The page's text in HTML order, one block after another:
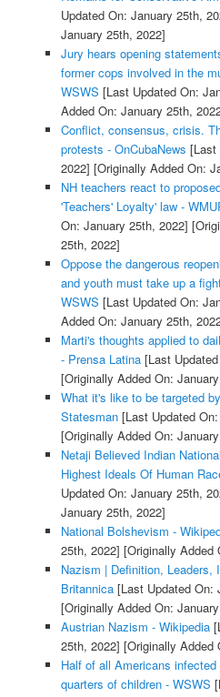
Updated On: January 25th,
January 25th, 2022]
Jury hears opening
former cops involved in the
WSWS [Last Updated On:
Added On: January 25th,
Conflict, consensus, crisis.
protests - OnCubaNews [Last
2022] [Originally Added On:
NH teachers react to
'Teachers' Loyalty' law -
On: January 25th, 2022]
25th, 2022]
Oppose the dangerous
and youth must take up a
WSWS [Last Updated On:
Added On: January 25th,
Marti's thoughts applied to
- Prensa Latina[Last Updated
[Originally Added On:
What it's like to be targeted
Statesman[Last Updated
[Originally Added On:
Netaji Believed Indian
Highest Ideals Of Human
Updated On: January 25th,
January 25th, 2022]
National Bolshevism -
25th, 2022] [Originally Added
Nazism | Definition, Leaders,
Britannica[Last Updated On:
[Originally Added On:
Austrian Nazism - Wikipedia
25th, 2022] [Originally Added
Half of all Americans
quarters of children - WSWS